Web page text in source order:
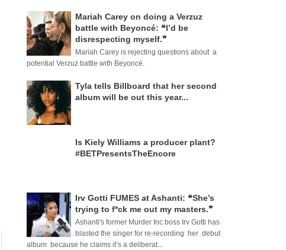
Mariah Carey on doing a Verzuz
battle with Beyoncé: ❝I’d be
disrespecting myself.❞
Mariah Carey is rejecting questions about a
potential Verzuz battle with Beyoncé.
Tyla tells Billboard that her second
album will be out this year...
Is Kiely Williams a producer plant?
#BETPresentsTheEncore
Irv Gotti FUMES at Ashanti: ❝She’s
trying to f*ck me out my masters.❞
Ashanti's former Murder Inc boss Irv Gotti has
blasted the singer for re-recording her debut
album because he claims it’s a deliberat...